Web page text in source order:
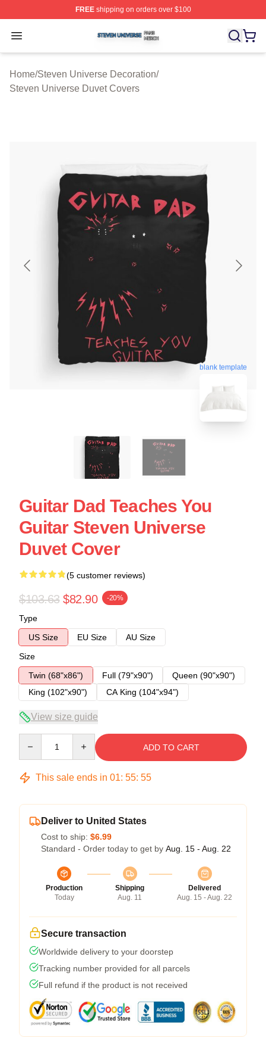
FREEshipping on orders over $100
Open menu
Steven Universe Shop ⚡️ Officially Licensed Steven
Home/Steven Universe Decoration/
Steven Universe Duvet Covers
blank template
Guitar Dad Teaches You
Guitar Steven Universe
Duvet Cover
(5 customer reviews)
$103.63 $82.90 -20%
Type
US Size
EU Size
AU Size
Size
Twin (68"x86")
Full (79"x90")
Queen (90"x90")
King (102"x90")
CA King (104"x94")
View size guide
ADD TO CART
This sale ends in 01: 55: 54
Deliver to United States
Cost to ship: $6.99
Standard - Order today to get by Aug. 15 - Aug. 22
Production
Today
Shipping
Aug. 11
Delivered
Aug. 15 - Aug. 22
Secure transaction
Worldwide delivery to your doorstep
Tracking number provided for all parcels
Full refund if the product is not received